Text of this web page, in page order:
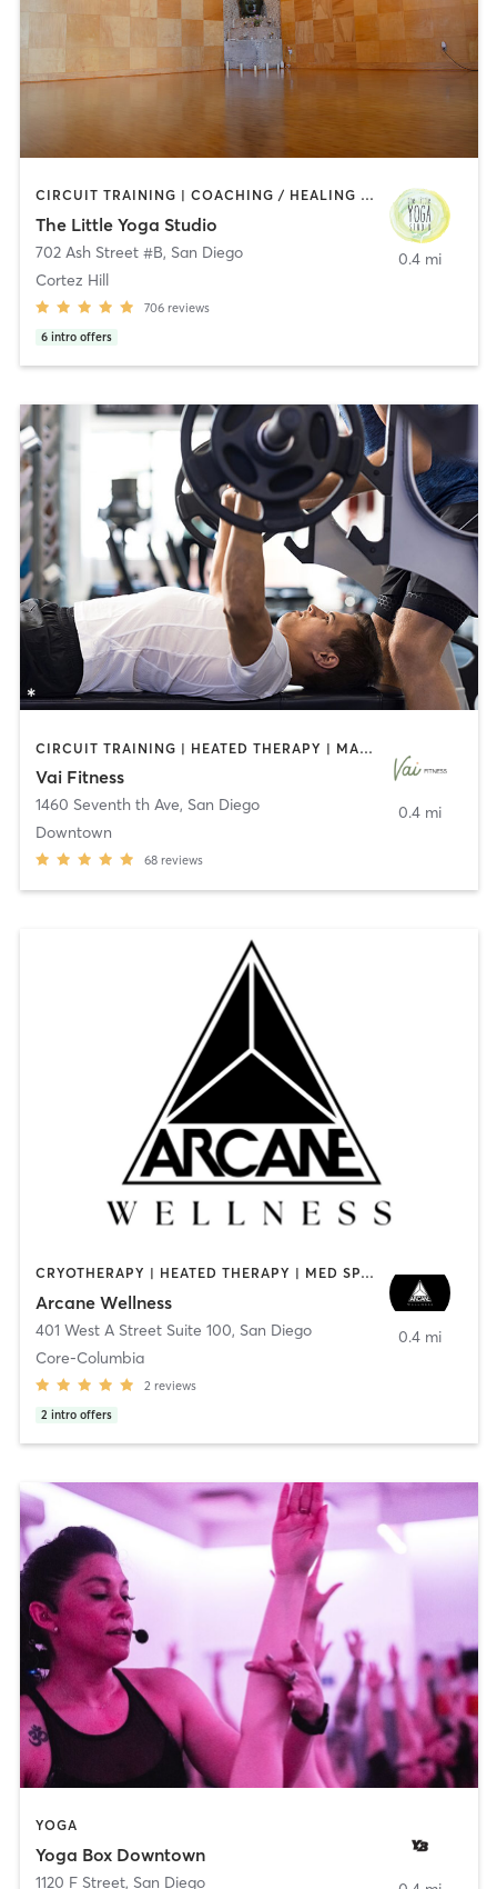
CIRCUIT TRAINING | COACHING / HEALING | MEDITATION | STRENGTH TRAINING | YOGA
The Little Yoga Studio
702 Ash Street #B, San Diego
Cortez Hill
706 reviews
6 intro offers
0.4 mi
CIRCUIT TRAINING | HEATED THERAPY | MASSAGE | NUTRITION | OTHER | PERSONAL TRAINING | PILATES | WEIGHT TRAINING
Vai Fitness
1460 Seventh th Ave, San Diego
Downtown
68 reviews
0.4 mi
CRYOTHERAPY | HEATED THERAPY | MED SPA | OTHER
Arcane Wellness
401 West A Street Suite 100, San Diego
Core-Columbia
2 reviews
2 intro offers
0.4 mi
YOGA
Yoga Box Downtown
1120 F Street, San Diego